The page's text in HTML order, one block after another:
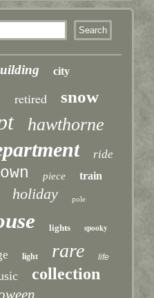
city
retired snow
hawthorne
ride
piece train
holiday pole
lights spooky
light rare life
collection